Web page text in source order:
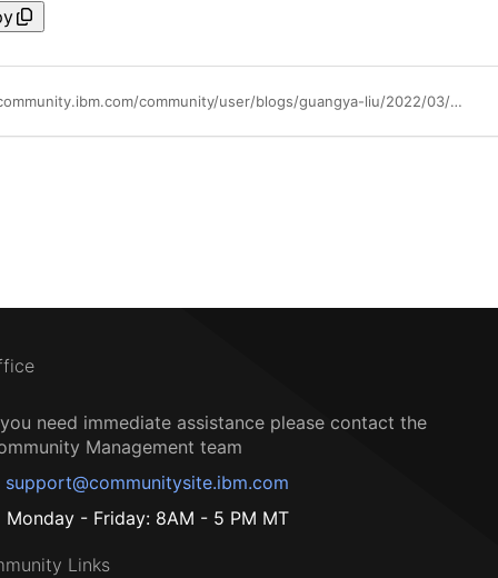
https://community.ibm.com/community/user/blogs/guangya-liu/2022/03/31/gitops-native-the-future-of-kubernetes-native
need immediate assistance please contact the
Management team
support@communitysite.ibm.com
Monday - Friday: 8AM - 5 PM MT
Links